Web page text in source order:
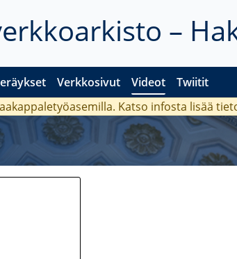
–
Verkkosivut Videot Twiitit
Katso infosta lisää